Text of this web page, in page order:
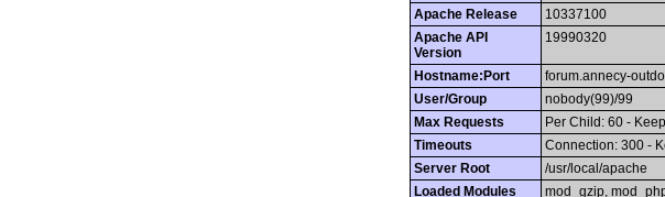
Apache Release
10337100
Apache API
Version
19990320
Hostname:Port
forum.annecy-
User/Group
nobody(99)/99
Max Requests
Per Child: 60 -
Timeouts
Connection: 300 -
Server Root
/usr/local/apache
Loaded Modules
mod_gzip,